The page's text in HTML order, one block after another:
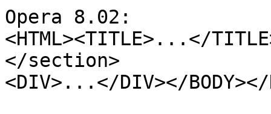
Opera 8.02:
<HTML><TITLE>...</
</section>
<DIV>...</DIV></BODY></